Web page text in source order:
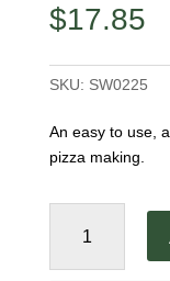
$17.85
SKU: SW0225
An easy to use,
pizza making.
Cheese/Sauce